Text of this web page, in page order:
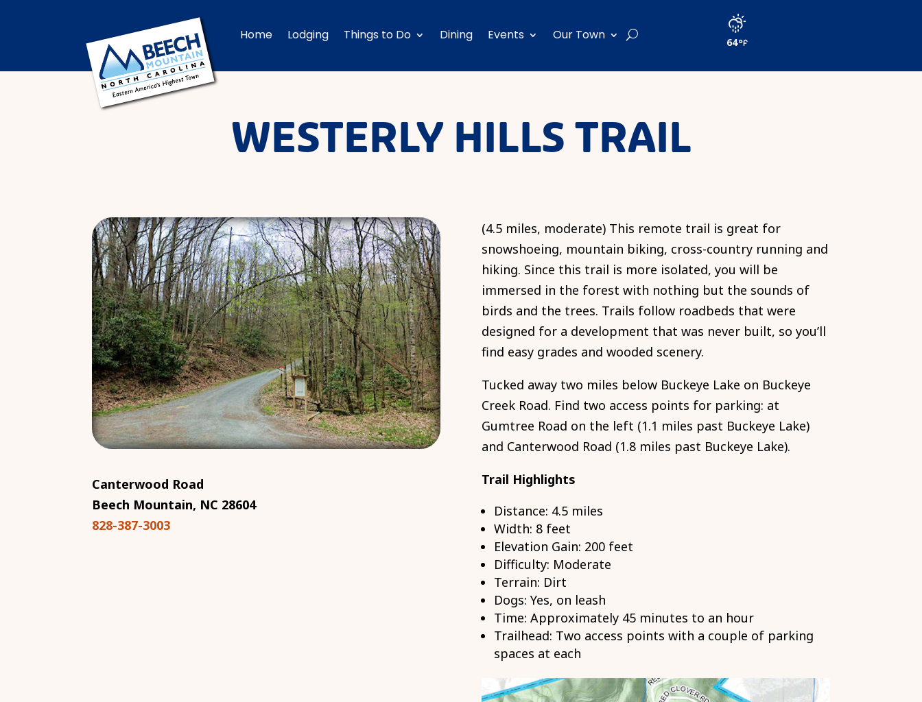
Home Lodging Things to Do Dining Events Our Town 64
WESTERLY HILLS TRAIL
Canterwood Road
Beech Mountain, NC 28604
828-387-3003
(4.5 miles, moderate) This remote trail is great for
snowshoeing, mountain biking, cross-country running and
hiking. Since this trail is more isolated, you will be
immersed in the forest with nothing but the sounds of
birds and the trees. Trails follow roadbeds that were
designed for a development that was never built, so you’ll
find easy grades and wooded scenery.
Tucked away two miles below Buckeye Lake on Buckeye
Creek Road. Find two access points for parking: at
Gumtree Road on the left (1.1 miles past Buckeye Lake)
and Canterwood Road (1.8 miles past Buckeye Lake).
Trail Highlights
Distance: 4.5 miles
Width: 8 feet
Elevation Gain: 200 feet
Difficulty: Moderate
Terrain: Dirt
Dogs: Yes, on leash
Time: Approximately 45 minutes to an hour
Trailhead: Two access points with a couple of parking
spaces at each